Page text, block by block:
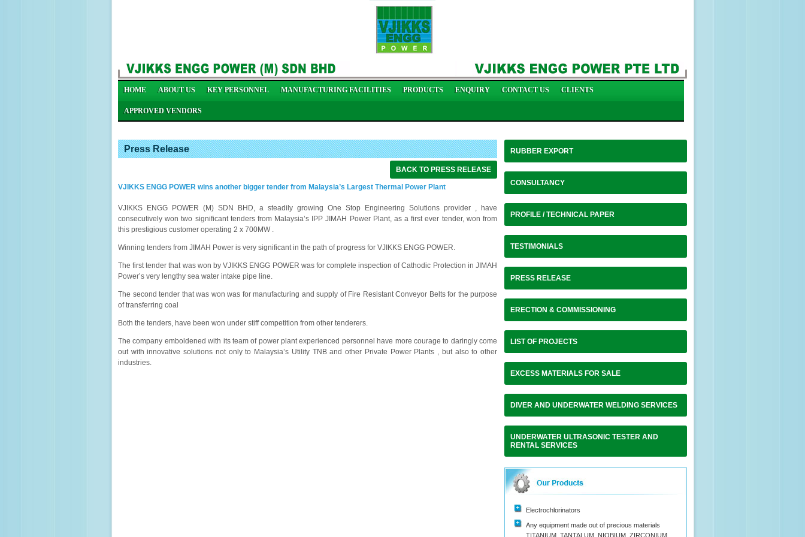
HOME ABOUT US KEY PERSONNEL MANUFACTURING FACILITIES PRODUCTS ENQUIRY CONTACT US CLIENTS
APPROVED VENDORS
Press Release
BACK TO PRESS RELEASE
VJIKKS ENGG POWER wins another bigger tender from Malaysia’s Largest Thermal Power Plant
VJIKKS ENGG POWER (M) SDN BHD, a steadily growing One Stop Engineering Solutions provider , have
consecutively won two significant tenders from Malaysia’s IPP JIMAH Power Plant, as a first ever tender, won from
this prestigious customer operating 2 x 700MW .
Winning tenders from JIMAH Power is very significant in the path of progress for VJIKKS ENGG POWER.
The first tender that was won by VJIKKS ENGG POWER was for complete inspection of Cathodic Protection in JIMAH
Power’s very lengthy sea water intake pipe line.
The second tender that was won was for manufacturing and supply of Fire Resistant Conveyor Belts for the purpose
of transferring coal
Both the tenders, have been won under stiff competition from other tenderers.
The company emboldened with its team of power plant experienced personnel have more courage to daringly come
out with innovative solutions not only to Malaysia’s Utility TNB and other Private Power Plants , but also to other
industries.
RUBBER EXPORT
CONSULTANCY
PROFILE / TECHNICAL PAPER
TESTIMONIALS
PRESS RELEASE
ERECTION & COMMISSIONING
LIST OF PROJECTS
EXCESS MATERIALS FOR SALE
DIVER AND UNDERWATER WELDING SERVICES
UNDERWATER ULTRASONIC TESTER AND
RENTAL SERVICES
Electrochlorinators
Any equipment made out of precious materials
TITANIUM, TANTALUM, NIOBIUM, ZIRCONIUM,